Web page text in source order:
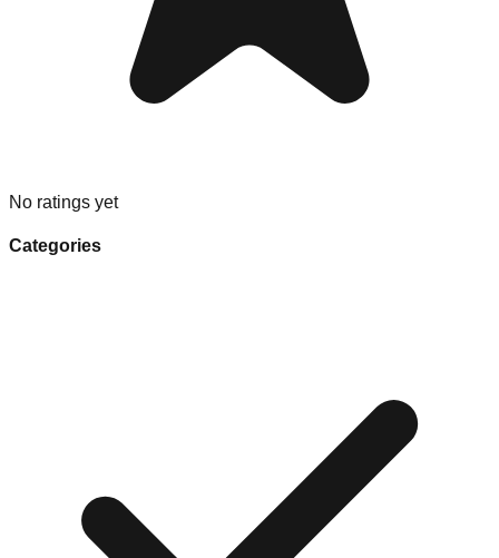
No ratings yet
Categories